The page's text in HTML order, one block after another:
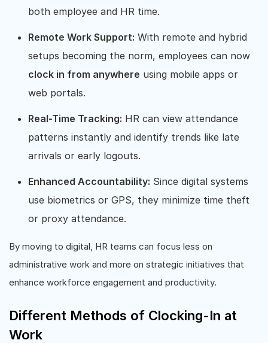
both employee and HR time.
Remote Work Support: With remote and hybrid
setups becoming the norm, employees can now
clock in from anywhere using mobile apps or
web portals.
Real-Time Tracking: HR can view attendance
patterns instantly and identify trends like late
arrivals or early logouts.
Enhanced Accountability: Since digital systems
use biometrics or GPS, they minimize time theft
or proxy attendance.
By moving to digital, HR teams can focus less on
administrative work and more on strategic initiatives that
enhance workforce engagement and productivity.
Different Methods of Clocking-In at
Work